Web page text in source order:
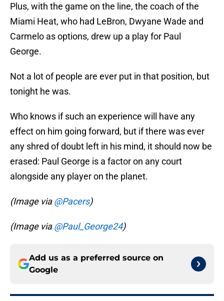
Plus, with the game on the line, the coach of the
Miami Heat, who had LeBron, Dwyane Wade and
Carmelo as options, drew up a play for Paul
George.
Not a lot of people are ever put in that position, but
tonight he was.
Who knows if such an experience will have any
effect on him going forward, but if there was ever
any shred of doubt left in his mind, it should now be
erased: Paul George is a factor on any court
alongside any player on the planet.
(Image via@Pacers)
(Image via@Paul_George24)
Add us as a preferred source on
Google